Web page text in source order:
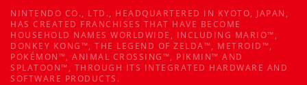
NINTENDO CO., LTD., HEADQUARTERED IN KYOTO, JAPAN,
HAS CREATED FRANCHISES THAT HAVE BECOME
HOUSEHOLD NAMES WORLDWIDE, INCLUDING MARIO™,
DONKEY KONG™, THE LEGEND OF ZELDA™, METROID™,
POKÉMON™, ANIMAL CROSSING™, PIKMIN™ AND
SPLATOON™, THROUGH ITS INTEGRATED HARDWARE AND
SOFTWARE PRODUCTS.